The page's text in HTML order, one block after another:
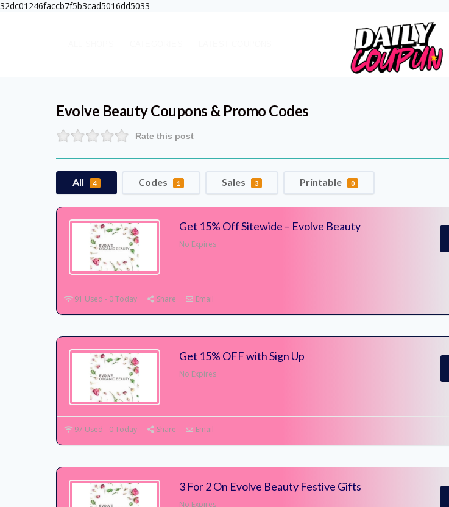
32dc01246faccb7f5b3cad5016dd5033
Evolve BeautyCoupons & Promo Codes
Rate this post
All 4 Codes 1 Sales 3 Printable 0
Get 15% Off Sitewide – Evolve Beauty
No Expires
91 Used - 0 Today Share Email
Get 15% OFF with Sign Up
No Expires
97 Used - 0 Today Share Email
3 For 2 On Evolve Beauty Festive Gifts
No Expires